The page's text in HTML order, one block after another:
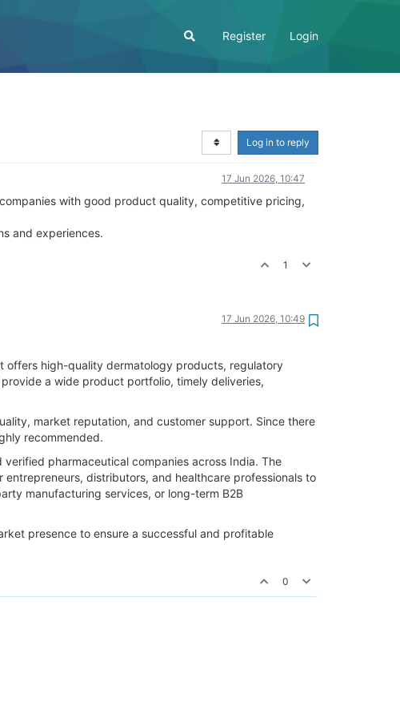
Register Login
Log in to reply
17 Jun 2026, 10:47
with good product quality, competitive pricing,
and experiences.
1
17 Jun 2026, 10:49
offers high-quality dermatology products, regulatory
a wide product portfolio, timely deliveries,
market reputation, and customer support. Since there
recommended.
pharmaceutical companies across India. The
distributors, and healthcare professionals to
manufacturing services, or long-term B2B
presence to ensure a successful and profitable
0